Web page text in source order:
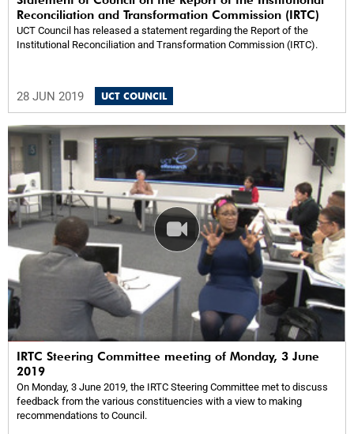
Reconciliation and Transformation Commission (IRTC)
UCT Council has released a statement regarding the Report of the
Institutional Reconciliation and Transformation Commission (IRTC).
28 JUN 2019 UCT COUNCIL
IRTC Steering Committee meeting of Monday, 3 June
2019
On Monday, 3 June 2019, the IRTC Steering Committee met to discuss
feedback from the various constituencies with a view to making
recommendations to Council.